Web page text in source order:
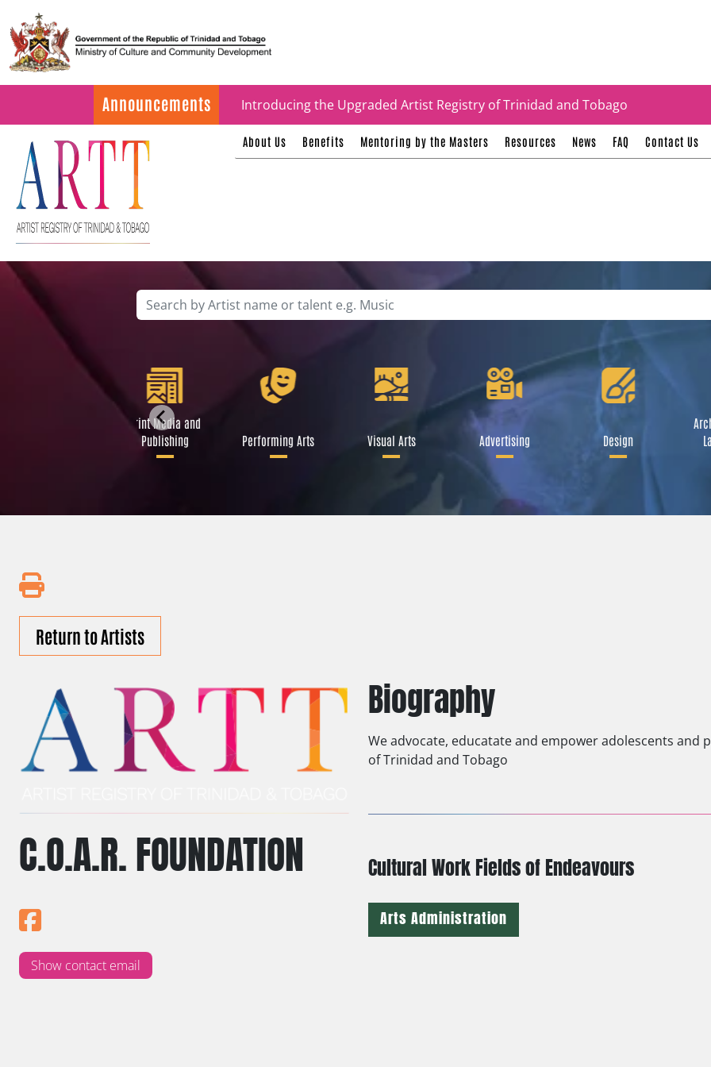
Announcements Introducing the Upgraded Artist Registry of Trinidad and Tobago
About Us Benefits Mentoring by the Masters Resources News FAQ Contact Us
Print Media and
Publishing
Performing Arts Visual Arts Advertising Design
Biography
We advocate, educatate and empower adolescents
of Trinidad and Tobago
Cultural Work Fields of Endeavours
Arts Administration
Return to Artists
C.O.A.R. FOUNDATION
Show contact email